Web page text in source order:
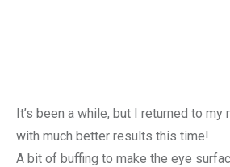
It’s been a while, but I returned to
with much better results this time!
A bit of buffing to make the eye